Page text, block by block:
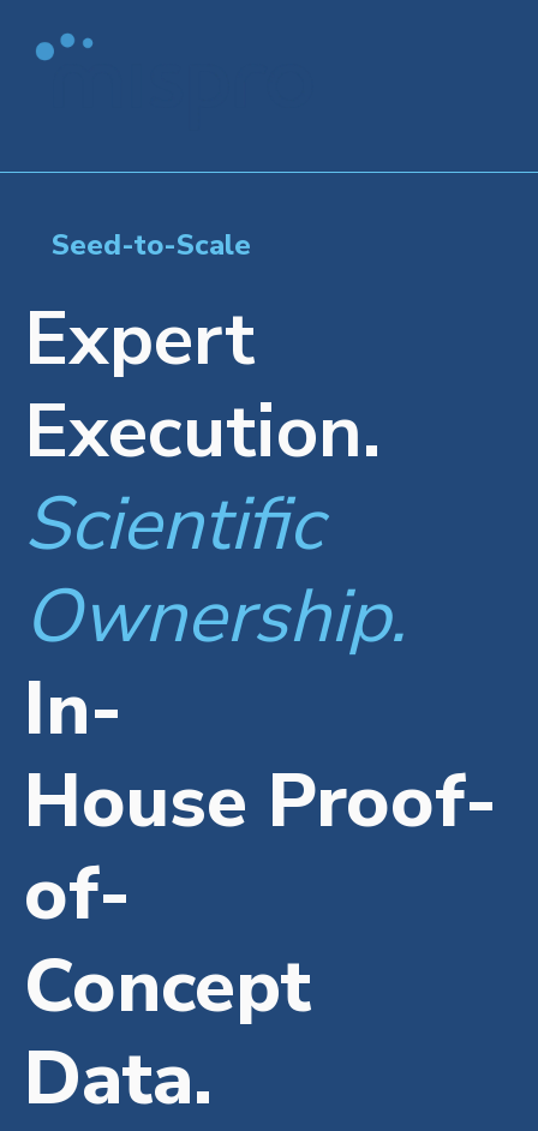
Seed-to-Scale
Expert
Execution.
Scientific
Ownership.
In-
House Proof-
of-
Concept
Data.